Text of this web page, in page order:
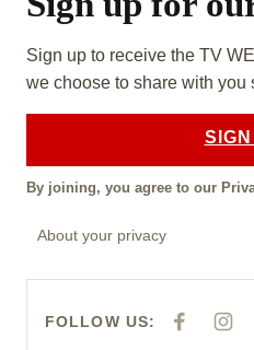
Sign up to receive the TV
we choose to share with you
By joining, you agree to our
About your privacy
FOLLOW US:
F
I